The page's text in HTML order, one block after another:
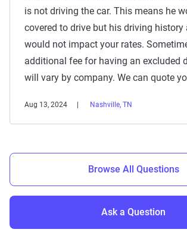
is not driving the car. This means he
covered to drive but his driving history
would not impact your rates.
additional fee for having an excluded
will vary by company. We can quote
Aug 13, 2024 Nashville, TN
Browse All Questions
Ask a Question